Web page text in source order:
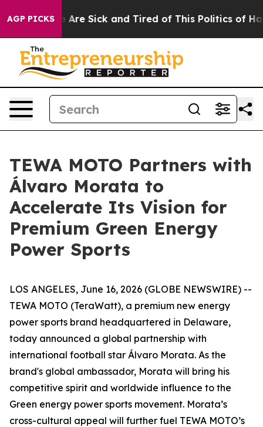
AGP PICKSAre Sick and Tired of This Politics of
TEWA MOTO Partners with
Álvaro Morata to
Accelerate Its Vision for
Premium Green Energy
Power Sports
LOS ANGELES, June 16, 2026 (GLOBE NEWSWIRE) --
TEWA MOTO (TeraWatt), a premium new energy
power sports brand headquartered in Delaware,
today announced a global partnership with
international football star Álvaro Morata. As the
brand's global ambassador, Morata will bring his
competitive spirit and worldwide influence to the
Green energy power sports movement. Morata’s
cross-cultural appeal will further fuel TEWA MOTO’s